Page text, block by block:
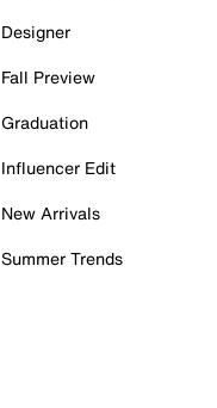
Designer
Fall Preview
Graduation
Influencer Edit
New Arrivals
Summer Trends